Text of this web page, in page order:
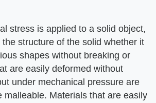
stress is applied to a solid object,
structure of the solid whether it
shapes without breaking or
are easily deformed without
under mechanical pressure are
malleable. Materials that are easily